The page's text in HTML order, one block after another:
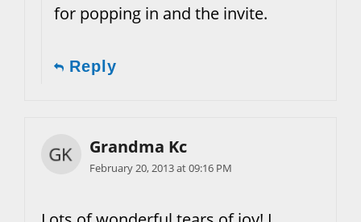
for popping in and the invite.
Reply
Grandma Kc
February 20, 2013 at 09:16 PM